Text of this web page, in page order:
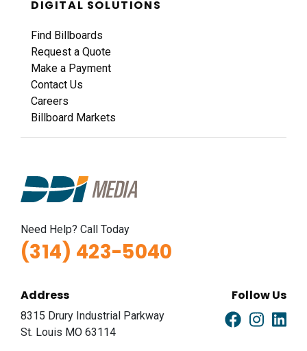
DIGITAL SOLUTIONS
Find Billboards
Request a Quote
Make a Payment
Contact Us
Careers
Billboard Markets
Need Help? Call Today
(314) 423-5040
Address
8315 Drury Industrial Parkway
St. Louis MO 63114
Follow Us